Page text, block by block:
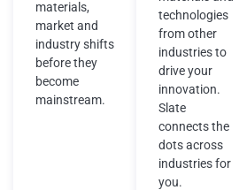
materials,
market and
industry shifts
before they
become
mainstream.
technologies
from other
industries to
drive your
innovation.
Slate
connects the
dots across
industries for
you.